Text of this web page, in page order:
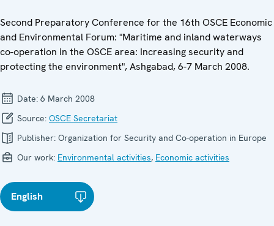
Second Preparatory Conference for the 16th OSCE Economic
and Environmental Forum: "Maritime and inland waterways
co-operation in the OSCE area: Increasing security and
protecting the environment", Ashgabad, 6-7 March 2008.
Date: 6 March 2008
Source: OSCE Secretariat
Publisher: Organization for Security and Co-operation in Europe
Our work: Environmental activities, Economic activities
English